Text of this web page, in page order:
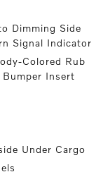
Dimming Side
Signal Indicator
Colored Rub
Bumper Insert
Under Cargo